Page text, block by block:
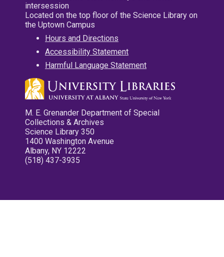
intersession
Located on the top floor of the Science Library on
the Uptown Campus
Hours and Directions
Accessibility Statement
Harmful Language Statement
M. E. Grenander Department of Special
Collections & Archives
Science Library 350
1400 Washington Avenue
Albany, NY 12222
(518) 437-3935